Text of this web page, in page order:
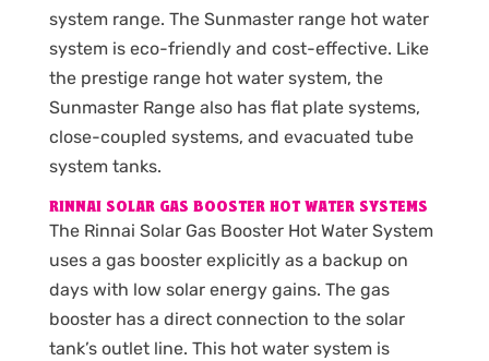
system range. The Sunmaster range hot water
system is eco-friendly and cost-effective. Like
the prestige range hot water system, the
Sunmaster Range also has flat plate systems,
close-coupled systems, and evacuated tube
system tanks.
RINNAI SOLAR GAS BOOSTER HOT WATER SYSTEMS
The Rinnai Solar Gas Booster Hot Water System
uses a gas booster explicitly as a backup on
days with low solar energy gains. The gas
booster has a direct connection to the solar
tank’s outlet line. This hot water system is